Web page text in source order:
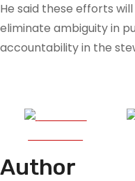
He said these efforts
eliminate ambiguity in
accountability in the
Author